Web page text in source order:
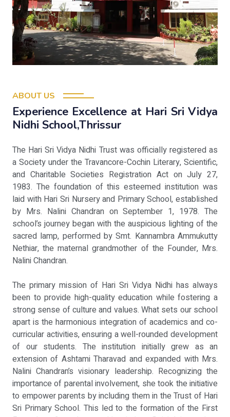
ABOUT US
Experience Excellence at Hari Sri Vidya
Nidhi School,Thrissur
The Hari Sri Vidya Nidhi Trust was officially registered as
a Society under the Travancore-Cochin Literary, Scientific,
and Charitable Societies Registration Act on July 27,
1983. The foundation of this esteemed institution was
laid with Hari Sri Nursery and Primary School, established
by Mrs. Nalini Chandran on September 1, 1978. The
school’s journey began with the auspicious lighting of the
sacred lamp, performed by Smt. Kannambra Ammukutty
Nethiar, the maternal grandmother of the Founder, Mrs.
Nalini Chandran.
The primary mission of Hari Sri Vidya Nidhi has always
been to provide high-quality education while fostering a
strong sense of culture and values. What sets our school
apart is the harmonious integration of academics and co-
curricular activities, ensuring a well-rounded development
of our students. The institution initially grew as an
extension of Ashtami Tharavad and expanded with Mrs.
Nalini Chandran’s visionary leadership. Recognizing the
importance of parental involvement, she took the initiative
to empower parents by including them in the Trust of Hari
Sri Primary School. This led to the formation of the First